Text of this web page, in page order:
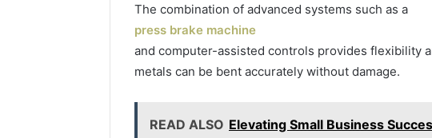
The combination of advanced systems such as a
press brake machine
and computer-assisted controls provides flexibility
metals can be bent accurately without damage.
READ ALSO Elevating Small Business